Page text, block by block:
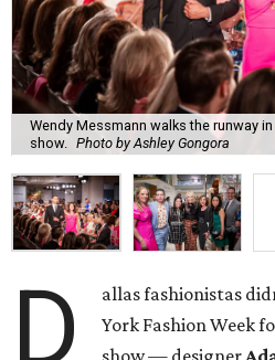
Wendy Messmann walks the runway
show.
Photo by Ashley Gongora
D
allas fashionistas
York Fashion Week